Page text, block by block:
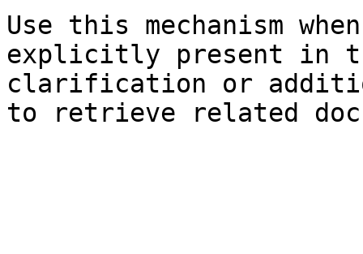
Use this mechanism
explicitly present in
clarification or